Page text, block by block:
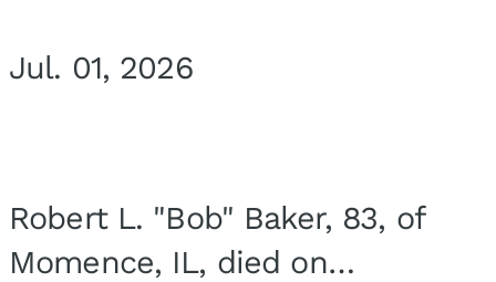
Jul. 01, 2026
Robert L. "Bob" Baker, 83, of
Momence, IL, died on